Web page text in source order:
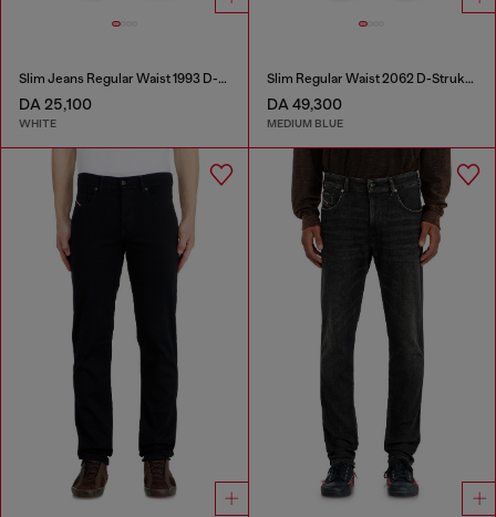
Slim Jeans Regular Waist 1993 D-Vyl
DA 25,100
WHITE
Slim Regular Waist 2062 D-Strukt Joggjeans®
DA 49,300
MEDIUM BLUE